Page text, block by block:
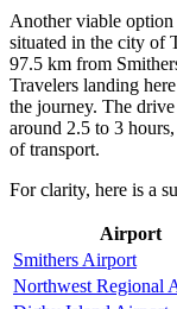
Another viable option
situated in the city of
97.5 km from
Travelers landing
the journey. The
around 2.5 to 3
of transport.
For clarity, here is a
Airport
Smithers Airport
Northwest Regional